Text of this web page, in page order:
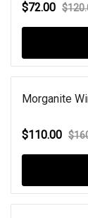
$72.00
Morganite
$110.00